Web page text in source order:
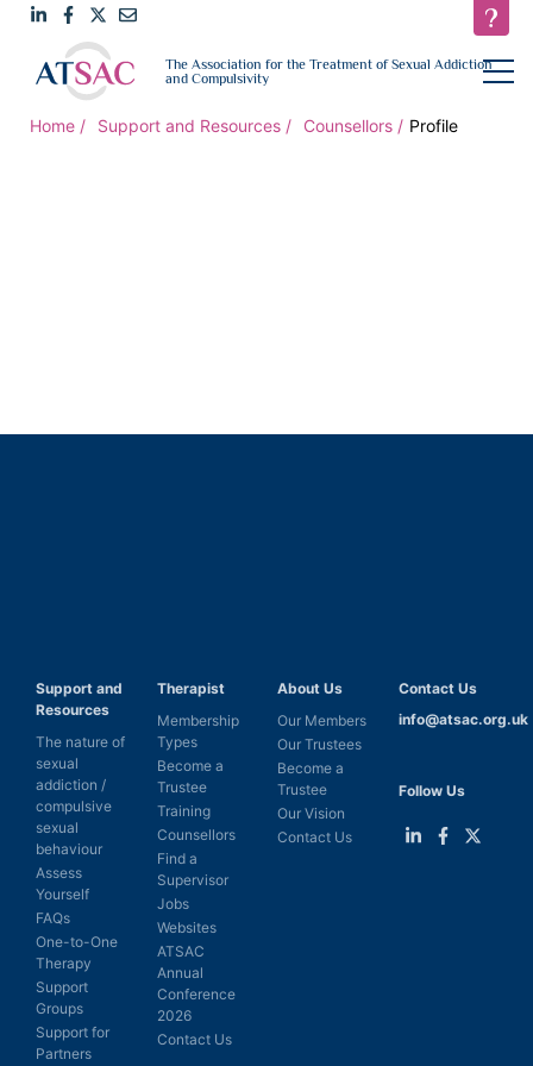
to
LinkedIn
Link
to
Facebook
Link
to
Twitter
us
The Association for the Treatment of Sexual Addiction
and Compulsivity
open
Home Support and Resources Counsellors Profile
Support and
Resources
The nature of
sexual
addiction /
compulsive
sexual
behaviour
Assess
Yourself
FAQs
One-to-One
Therapy
Support
Groups
Support for
Partners
Therapist
Membership
Types
Become a
Trustee
Training
Counsellors
Find a
Supervisor
Jobs
Websites
ATSAC
Annual
Conference
2026
Contact Us
About Us
Our Members
Our Trustees
Become a
Trustee
Our Vision
Contact Us
Contact Us
info@atsac.org.uk
Follow Us